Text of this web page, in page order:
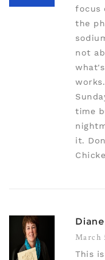
focus
the
not
time
it.
March
This